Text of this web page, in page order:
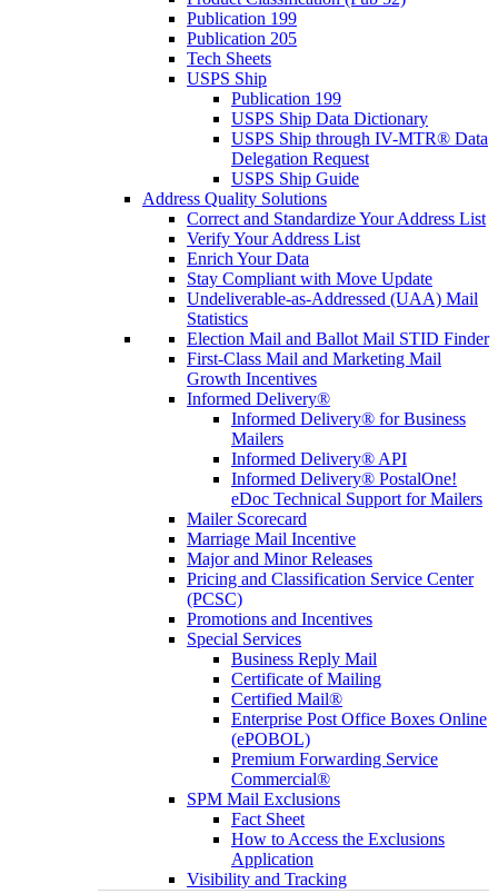
Publication 199
Publication 205
Tech Sheets
USPS Ship
Publication 199
USPS Ship Data Dictionary
USPS Ship through IV-MTR® Data
Delegation Request
USPS Ship Guide
Address Quality Solutions
Correct and Standardize Your Address List
Verify Your Address List
Enrich Your Data
Stay Compliant with Move Update
Undeliverable-as-Addressed (UAA) Mail
Statistics
Election Mail and Ballot Mail STID Finder
First-Class Mail and Marketing Mail
Growth Incentives
Informed Delivery®
Informed Delivery® for Business
Mailers
Informed Delivery® API
Informed Delivery® PostalOne!
eDoc Technical Support for Mailers
Mailer Scorecard
Marriage Mail Incentive
Major and Minor Releases
Pricing and Classification Service Center
(PCSC)
Promotions and Incentives
Special Services
Business Reply Mail
Certificate of Mailing
Certified Mail®
Enterprise Post Office Boxes Online
(ePOBOL)
Premium Forwarding Service
Commercial®
SPM Mail Exclusions
Fact Sheet
How to Access the Exclusions
Application
Visibility and Tracking